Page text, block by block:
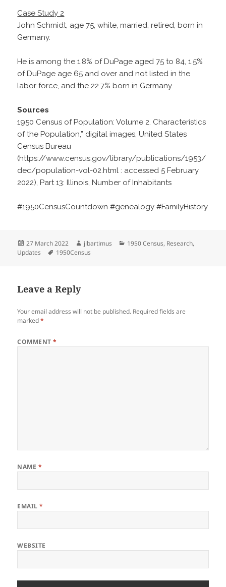
Case Study 2
John Schmidt, age 75, white, married, retired, born in
Germany.
He is among the 1.8% of DuPage aged 75 to 84, 1.5%
of DuPage age 65 and over and not listed in the
labor force, and the 22.7% born in Germany.
Sources
1950 Census of Population: Volume 2. Characteristics
of the Population,” digital images, United States
Census Bureau
(https://www.census.gov/library/publications/1953/
dec/population-vol-02.html : accessed 5 February
2022), Part 13: Illinois, Number of Inhabitants
#1950CensusCountdown #genealogy #FamilyHistory
Posted
on
27 March 2022 Author
jlbartimus Categories
1950 Census, Research,
Updates
Tags
1950Census
Leave a Reply
Your email address will not be published. Required fields are
marked*
COMMENT*
NAME *
EMAIL*
WEBSITE